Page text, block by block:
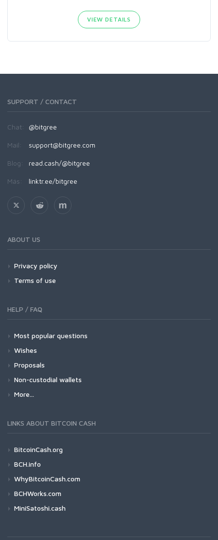
VIEW DETAILS
SUPPORT / CONTACT
Chat: @bitgree
Mail: support@bitgree.com
Blog: read.cash/@bitgree
Más: linktr.ee/bitgree
ABOUT US
Privacy policy
Terms of use
HELP / FAQ
Most popular questions
Wishes
Proposals
Non-custodial wallets
More...
LINKS ABOUT BITCOIN CASH
BitcoinCash.org
BCH.info
WhyBitcoinCash.com
BCHWorks.com
MiniSatoshi.cash